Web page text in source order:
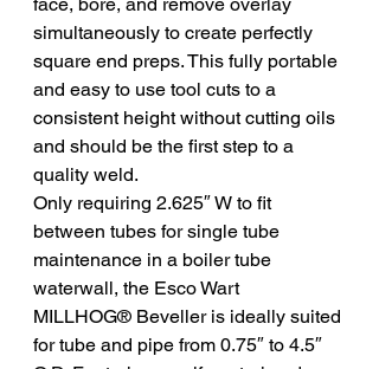
simultaneously to create perfectly
square end preps. This fully portable
and easy to use tool cuts to a
consistent height without cutting oils
and should be the first step to a
quality weld.
Only requiring 2.625″ W to fit
between tubes for single tube
maintenance in a boiler tube
waterwall, the Esco Wart
MILLHOG® Beveller is ideally suited
for tube and pipe from 0.75″ to 4.5″